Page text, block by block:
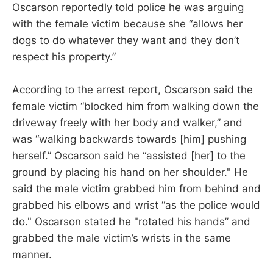
Oscarson reportedly told police he was arguing
with the female victim because she “allows her
dogs to do whatever they want and they don’t
respect his property.”
According to the arrest report, Oscarson said the
female victim “blocked him from walking down the
driveway freely with her body and walker,” and
was “walking backwards towards [him] pushing
herself.” Oscarson said he “assisted [her] to the
ground by placing his hand on her shoulder." He
said the male victim grabbed him from behind and
grabbed his elbows and wrist “as the police would
do." Oscarson stated he "rotated his hands” and
grabbed the male victim’s wrists in the same
manner.